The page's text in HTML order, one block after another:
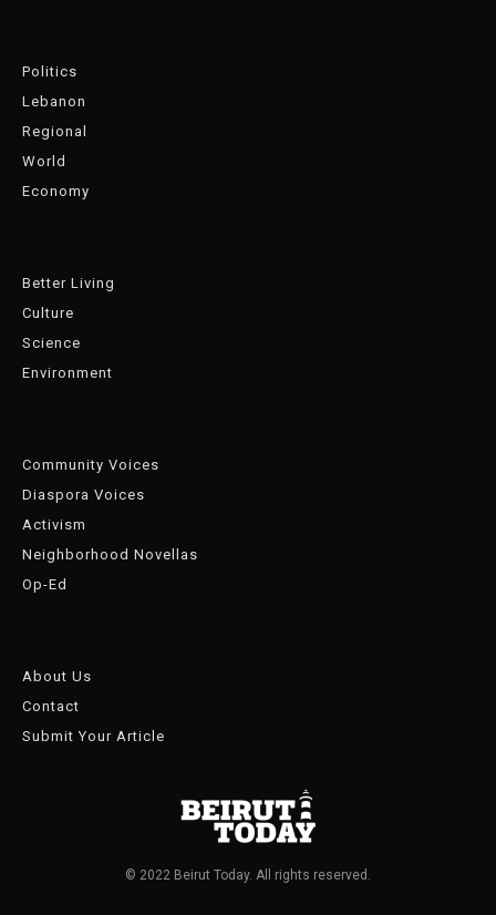
Politics
Lebanon
Regional
World
Economy
Better Living
Culture
Science
Environment
Community Voices
Diaspora Voices
Activism
Neighborhood Novellas
Op-Ed
About Us
Contact
Submit Your Article
© 2022 Beirut Today. All rights reserved.